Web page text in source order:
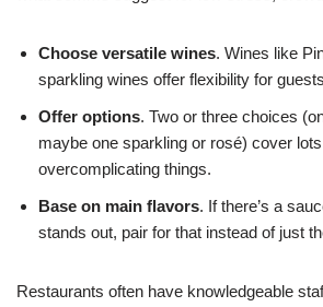
Choose versatile wines. Wines like
sparkling wines offer flexibility for
Offer options. Two or three choices
maybe one sparkling or rosé) cover
overcomplicating things.
Base on main flavors. If there’s a
stands out, pair for that instead of just
Restaurants often have knowledgeable